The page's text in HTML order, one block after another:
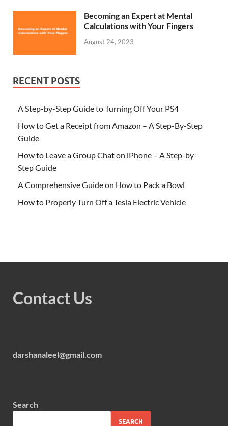
Becoming an Expert at Mental
Calculations with Your Fingers
August 24, 2023
RECENT POSTS
A Step-by-Step Guide to Turning Off Your PS4
How to Get a Receipt from Amazon – A Step-By-Step
Guide
How to Leave a Group Chat on iPhone – A Step-by-
Step Guide
A Comprehensive Guide on How to Pack a Bowl
How to Properly Turn Off a Tesla Electric Vehicle
Contact Us
darshanaleel@gmail.com
Search
SEARCH